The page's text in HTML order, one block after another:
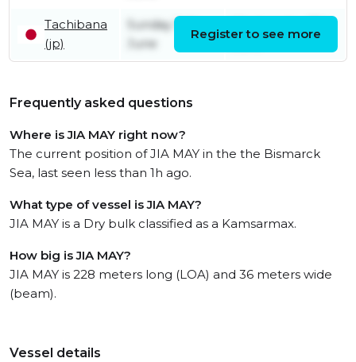
Tachibana
(jp)
Sunday 14th
June
Register to see more
Frequently asked questions
Where is JIA MAY right now?
The current position of JIA MAY in the the Bismarck
Sea, last seen less than 1h ago.
What type of vessel is JIA MAY?
JIA MAY is a Dry bulk classified as a Kamsarmax.
How big is JIA MAY?
JIA MAY is 228 meters long (LOA) and 36 meters wide
(beam).
Vessel details